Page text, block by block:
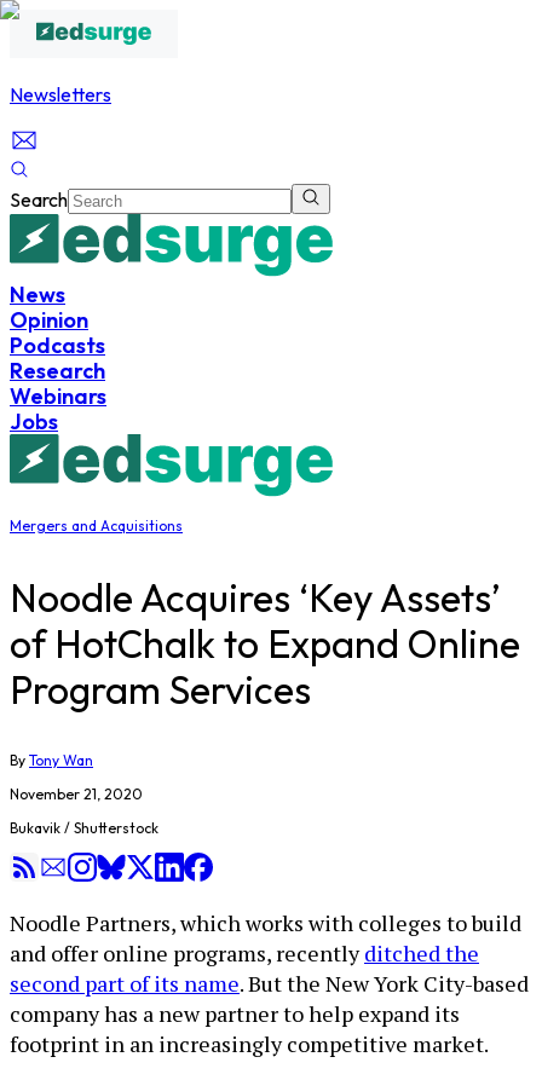
Newsletters
Search
News
Opinion
Podcasts
Research
Webinars
Jobs
Mergers and Acquisitions
Noodle Acquires ‘Key Assets’
of HotChalk to Expand Online
Program Services
By Tony Wan
November 21, 2020
Bukavik / Shutterstock
Noodle Partners, which works with colleges to build
and offer online programs, recentlyditched the
second part of its name. But the New York City-based
company has a new partner to help expand its
footprint in an increasingly competitive market.